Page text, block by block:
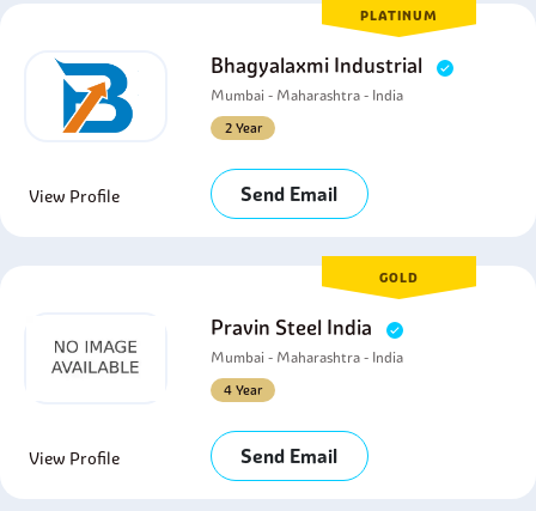
PLATINUM
Bhagyalaxmi Industrial
Mumbai - Maharashtra - India
2 Year
View Profile Send Email
GOLD
Pravin Steel India
Mumbai - Maharashtra - India
4 Year
View Profile Send Email